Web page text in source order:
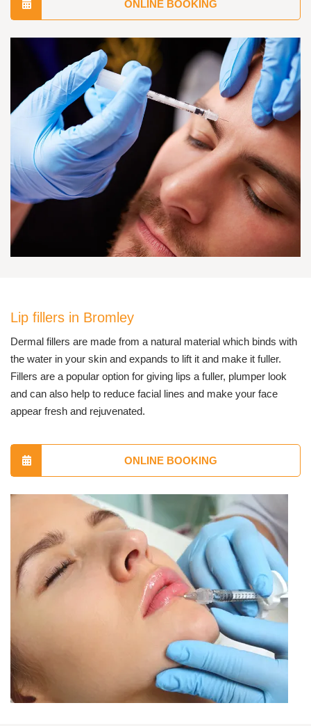
ONLINE BOOKING
Lip fillers in Bromley
Dermal fillers are made from a natural material which binds with
the water in your skin and expands to lift it and make it fuller.
Fillers are a popular option for giving lips a fuller, plumper look
and can also help to reduce facial lines and make your face
appear fresh and rejuvenated.
ONLINE BOOKING